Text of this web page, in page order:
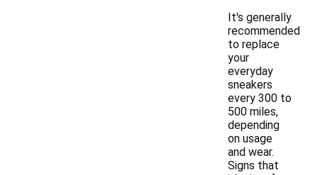
It's generally
recommended
to replace
your
everyday
sneakers
every 300 to
500 miles,
depending
on usage
and wear.
Signs that